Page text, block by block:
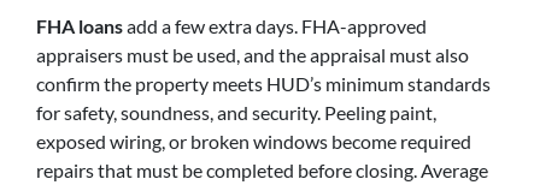
FHA loansadd a few extra days. FHA-approved
appraisers must be used, and the appraisal must also
confirm the property meets HUD’s minimum standards
for safety, soundness, and security. Peeling paint,
exposed wiring, or broken windows become required
repairs that must be completed before closing. Average